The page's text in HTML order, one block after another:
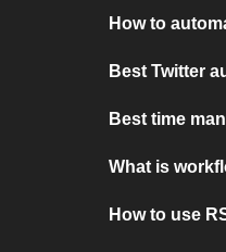
How to
Best Twitter
Best time
What is
How to use